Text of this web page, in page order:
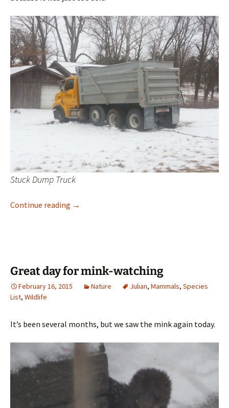
Stuck Dump Truck
Continue reading Pearl Creek Quicksand Strikes Again
→
Great day for mink-watching
February 16, 2015 Nature Julian, Mammals, Species
List, Wildlife
It’s been several months, but we saw the mink again today.